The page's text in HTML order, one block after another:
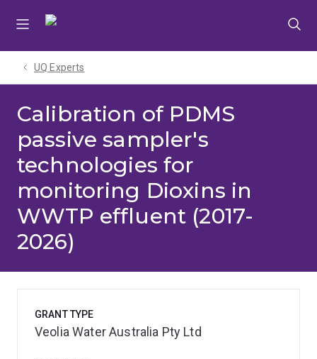
UQ Experts
Calibration of PDMS
passive sampler's
technologies for
monitoring Dioxins in
WWTP effluent (2017-
2026)
GRANT TYPE
Veolia Water Australia Pty Ltd